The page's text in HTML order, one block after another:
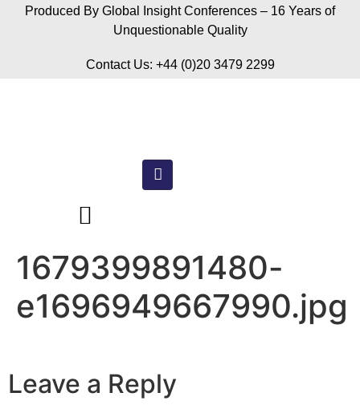
Produced By Global Insight Conferences – 16 Years of
Unquestionable Quality
Contact Us: +44 (0)20 3479 2299
1679399891480-
e1696949667990.jpg
Leave a Reply